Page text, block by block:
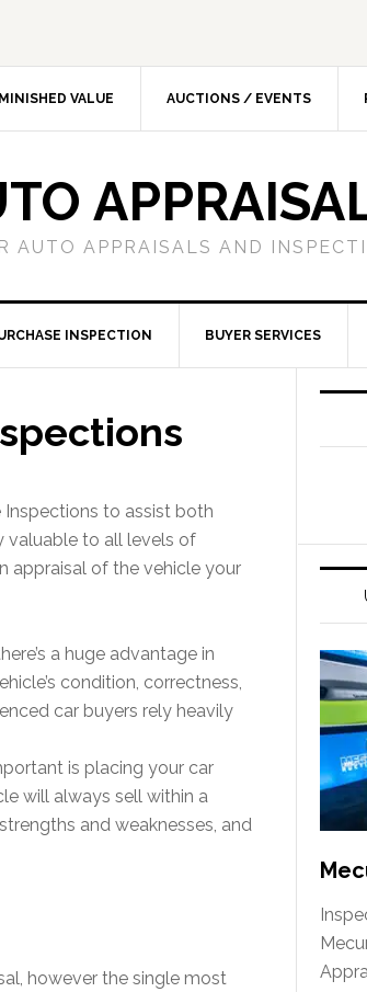
VALUE AUCTIONS / EVENTS
AUTO APPRAISALS AND
INSPECTION BUYER SERVICES
Inspections to assist both
valuable to all levels of
appraisal of the vehicle your
a huge advantage in
condition, correctness,
car buyers rely heavily
is placing your car
will always sell within a
and weaknesses, and
however the single most